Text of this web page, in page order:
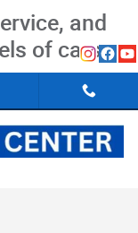
and
of cars